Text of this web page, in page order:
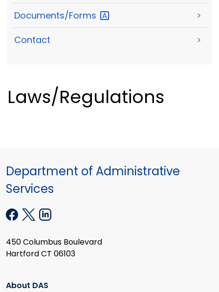
Documents/Forms >
Contact >
Laws/Regulations
Department of Administrative
Services
450 Columbus Boulevard
Hartford CT 06103
About DAS